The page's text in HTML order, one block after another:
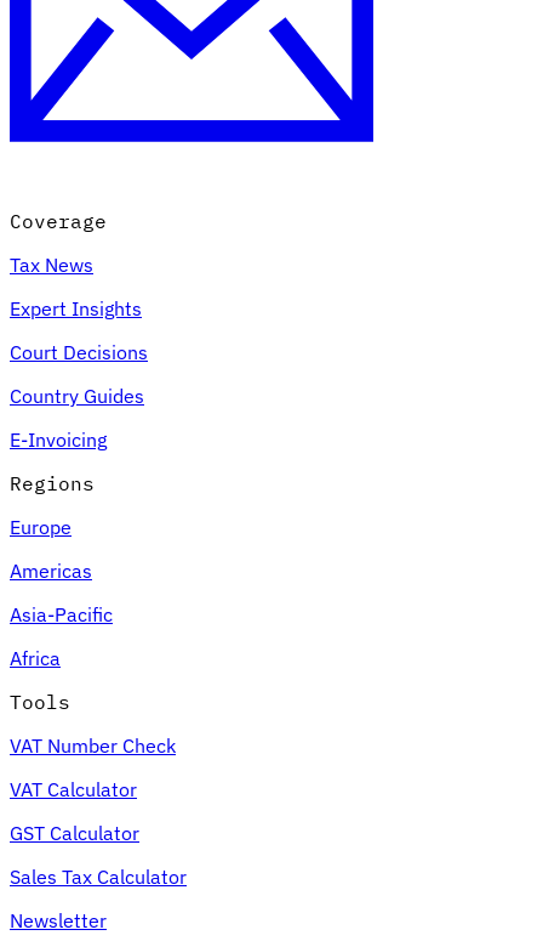
Coverage
Tax News
Expert Insights
Court Decisions
Country Guides
E-Invoicing
Regions
Europe
Americas
Asia-Pacific
Africa
Tools
VAT Number Check
VAT Calculator
GST Calculator
Sales Tax Calculator
Newsletter